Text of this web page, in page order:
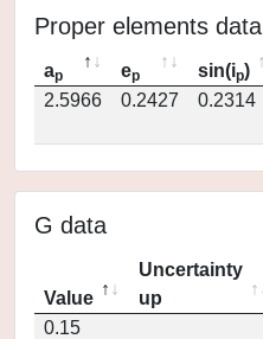
Proper elements data
ap ep sin(ip)
2.5966
0.2427 0.2314
G data
Value
Uncertainty
up
0.15